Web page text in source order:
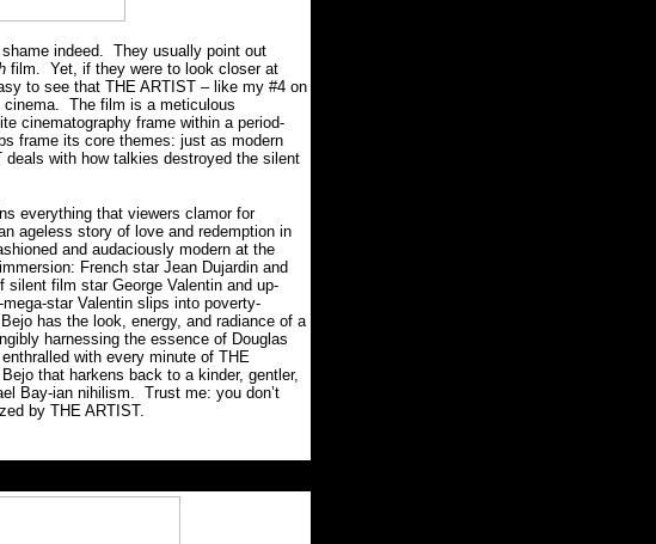
indeed. They usually point out
film. Yet, if they were to look closer at
to see that THE ARTIST – like my #4 on
cinema. The film is a meticulous
cinematography frame within a period-
frame its core themes: just as modern
with how talkies destroyed the silent
everything that viewers clamor for
ageless story of love and redemption in
and audaciously modern at the
French star Jean Dujardin and
film star George Valentin and up-
star Valentin slips into poverty-
Bejo has the look, energy, and radiance of a
harnessing the essence of Douglas
enthralled with every minute of THE
that harkens back to a kinder, gentler,
Bay-ian nihilism. Trust me: you don’t
by THE ARTIST.